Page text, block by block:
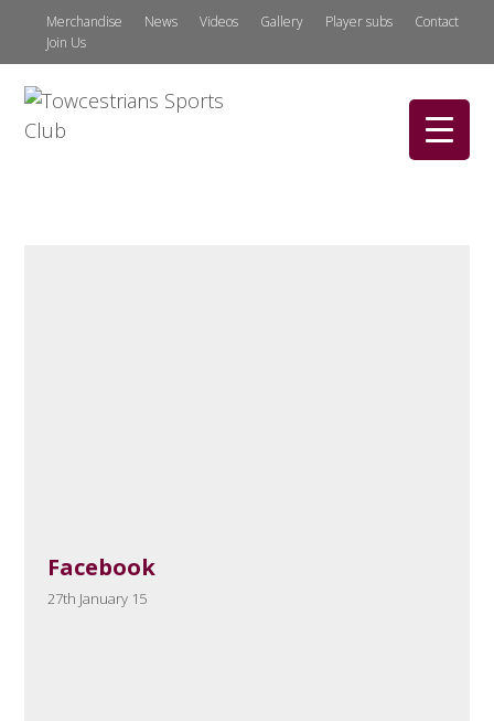
Merchandise News Videos Gallery Player subs
Contact
Join Us
Facebook
27th January 15